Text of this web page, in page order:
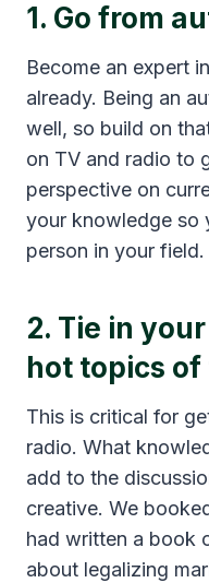
1. Go from
Become an expert
already. Being an
well, so build on
on TV and radio to
perspective on
your knowledge so
person in your field.
2. Tie in
hot topics of
This is critical for
radio. What
add to the
creative. We
had written a book
about legalizing